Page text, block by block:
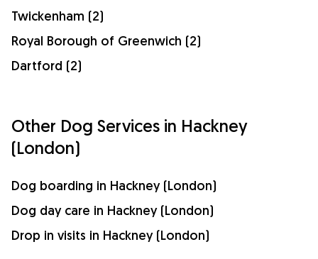
Twickenham (2)
Royal Borough of Greenwich (2)
Dartford (2)
Other Dog Services in Hackney
(London)
Dog boarding in Hackney (London)
Dog day care in Hackney (London)
Drop in visits in Hackney (London)